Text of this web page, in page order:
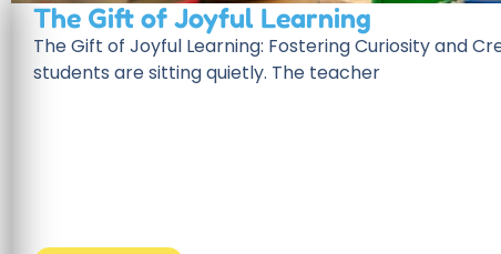
The Gift of Joyful Learning
The Gift of Joyful Learning: Fostering Curiosity and
students are sitting quietly. The teacher